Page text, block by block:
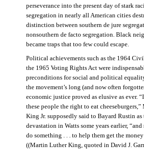
perseverance into the present day of stark
segregation in nearly all American cities
distinction between southern de jure
nonsouthern de facto segregation. Black
became traps that too few could escape.
Political achievements such as the 1964
the 1965 Voting Rights Act were
preconditions for social and political
the movement’s long (and now often
economic justice proved as elusive as ever.
these people the right to eat
King Jr. supposedly said to Bayard Rustin
devastation in Watts some years earlier,
do something . . . to help them get the
((Martin Luther King, quoted in David J.